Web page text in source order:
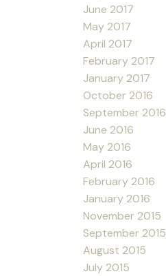
June 2017
May 2017
April 2017
February 2017
January 2017
October 2016
September 2016
June 2016
May 2016
April 2016
February 2016
January 2016
November 2015
September 2015
August 2015
July 2015